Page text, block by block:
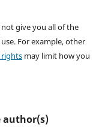
give you all of the
For example, other
rightsmay limit how you
author(s)